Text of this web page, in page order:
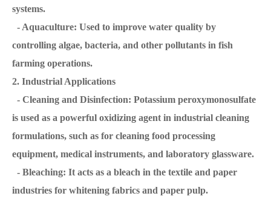
systems.
- Aquaculture: Used to improve water quality by
controlling algae, bacteria, and other pollutants in fish
farming operations.
2. Industrial Applications
- Cleaning and Disinfection: Potassium peroxymonosulfate
is used as a powerful oxidizing agent in industrial cleaning
formulations, such as for cleaning food processing
equipment, medical instruments, and laboratory glassware.
- Bleaching: It acts as a bleach in the textile and paper
industries for whitening fabrics and paper pulp.